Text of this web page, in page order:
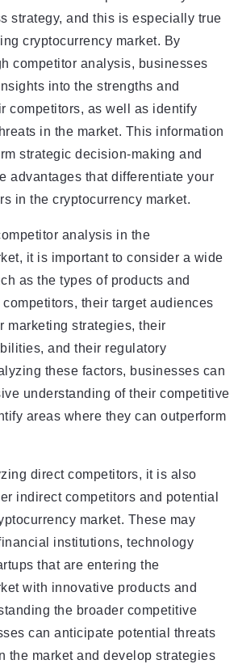
strategy, and this is especially true
cryptocurrency market. By
competitor analysis, businesses
into the strengths and
competitors, as well as identify
in the market. This information
strategic decision-making and
advantages that differentiate your
in the cryptocurrency market.
analysis in the
it is important to consider a wide
as the types of products and
their target audiences
marketing strategies, their
and their regulatory
these factors, businesses can
understanding of their competitive
areas where they can outperform
direct competitors, it is also
indirect competitors and potential
market. These may
institutions, technology
that are entering the
with innovative products and
the broader competitive
can anticipate potential threats
the market and develop strategies